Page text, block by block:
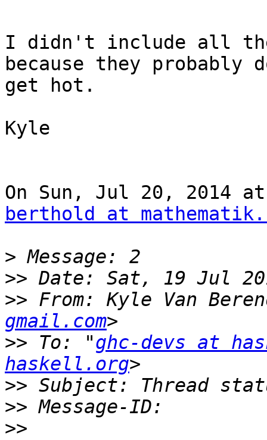
I didn't include all
because they probably
get hot.
Kyle
berthold at
>
>>
>> From: Kyle Van
gmail.com
>> To: "ghc-devs at
haskell.org
>>
>>
>>